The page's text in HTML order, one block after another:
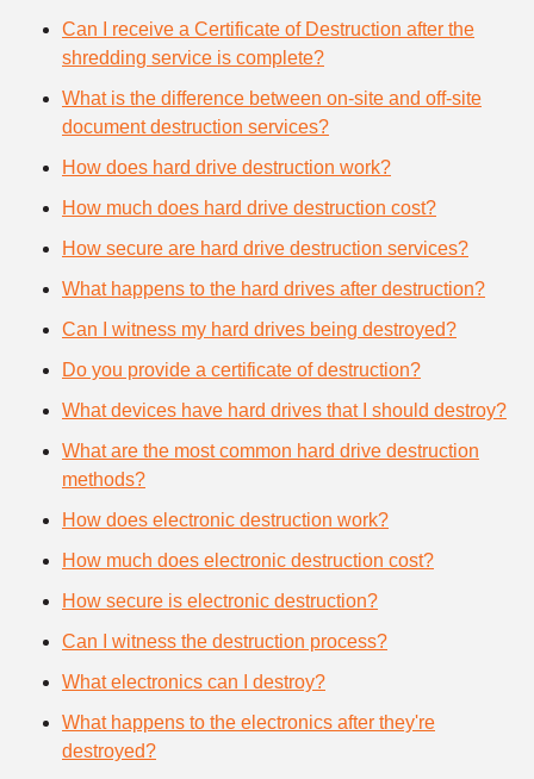
Can I receive a Certificate of Destruction after the
shredding service is complete?
What is the difference between on-site and off-site
document destruction services?
How does hard drive destruction work?
How much does hard drive destruction cost?
How secure are hard drive destruction services?
What happens to the hard drives after destruction?
Can I witness my hard drives being destroyed?
Do you provide a certificate of destruction?
What devices have hard drives that I should destroy?
What are the most common hard drive destruction
methods?
How does electronic destruction work?
How much does electronic destruction cost?
How secure is electronic destruction?
Can I witness the destruction process?
What electronics can I destroy?
What happens to the electronics after they're
destroyed?